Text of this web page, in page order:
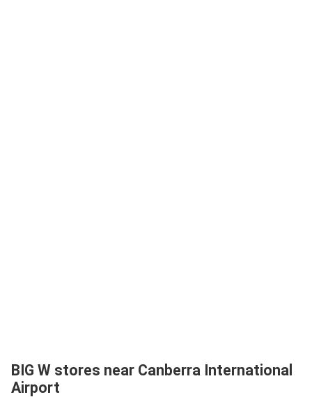
BIG W stores near Canberra International
Airport